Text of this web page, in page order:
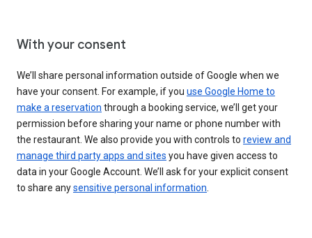
With your consent
We’ll share personal information outside of Google when we
have your consent. For example, if you use Google Home to
make a reservation through a booking service, we’ll get your
permission before sharing your name or phone number with
the restaurant. We also provide you with controls to review and
manage third party apps and sites you have given access to
data in your Google Account. We’ll ask for your explicit consent
to share anysensitive personal information